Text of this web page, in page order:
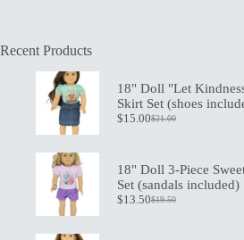
Recent Products
18" Doll "Let
Skirt Set (shoes
$21.00
Original
$21.00.
$15.00Current
$15.00.
18" Doll 3-Piece
Set (sandals included)
$19.50
Original
$13.50Current